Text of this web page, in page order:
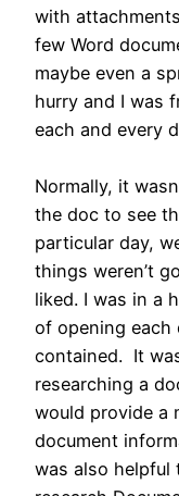
with
few Word
maybe even a
hurry and I was
each and every
Normally, it
the doc to see
particular day,
things weren’t
liked. I was in a
of opening each
contained. It
researching a
would provide a
document
was also helpful